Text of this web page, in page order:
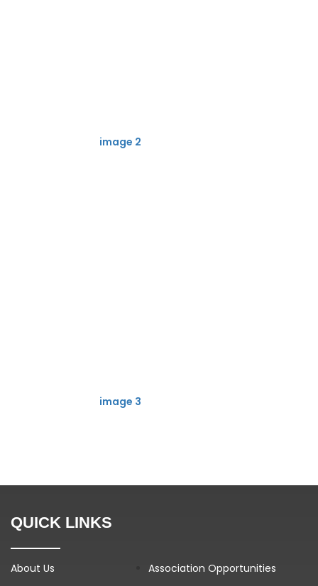
image 2
image 3
QUICK LINKS
About Us
Association Opportunities